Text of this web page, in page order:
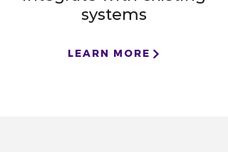
systems
LEARN MORE